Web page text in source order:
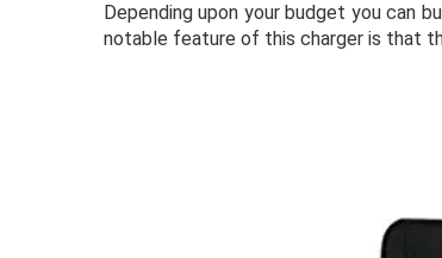
Depending upon your budget you can
notable feature of this charger is that